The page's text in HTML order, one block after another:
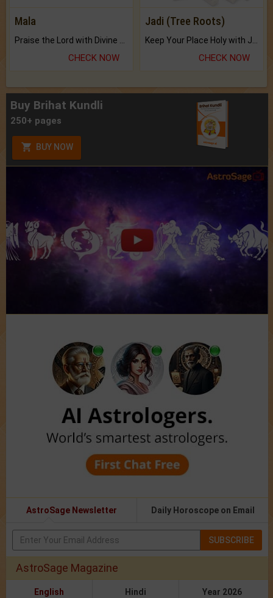
Mala
Praise the Lord with Divine Energies of Mala.
CHECK NOW
Jadi (Tree Roots)
Keep Your Place Holy with Jadi.
CHECK NOW
Buy Brihat Kundli
250+ pages
BUY NOW
AstroSage Newsletter Daily Horoscope on Email
SUBSCRIBE
AstroSage Magazine
English Hindi Year 2026